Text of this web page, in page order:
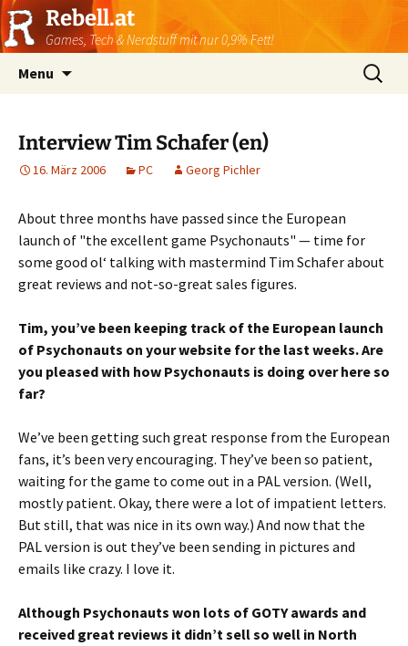
Rebell.at
Games, Tech & Nerdstuff mit nur 0,9% Fett!
Menu
Suchen
nach:
Interview Tim Schafer (en)
16. März 2006 PC Georg Pichler
About three months have passed since the European
launch of "the excellent game Psychonauts" — time for
some good ol‘ talking with mastermind Tim Schafer about
great reviews and not-so-great sales figures.
Tim, you’ve been keeping track of the European launch
of Psychonauts on your website for the last weeks. Are
you pleased with how Psychonauts is doing over here so
far?
We’ve been getting such great response from the European
fans, it’s been very encouraging. They’ve been so patient,
waiting for the game to come out in a PAL version. (Well,
mostly patient. Okay, there were a lot of impatient letters.
But still, that was nice in its own way.) And now that the
PAL version is out they’ve been sending in pictures and
emails like crazy. I love it.
Although Psychonauts won lots of GOTY awards and
received great reviews it didn’t sell so well in North